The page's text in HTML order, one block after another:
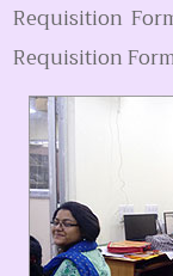
Requisition
Requisition